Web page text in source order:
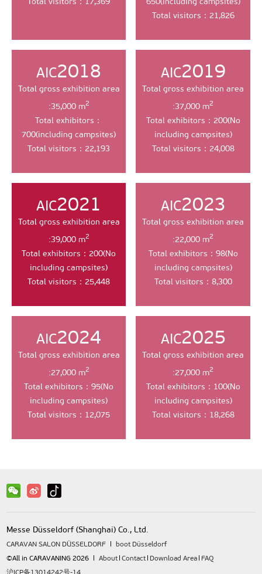
Total visitors：21,826
AIC2018
Total gross exhibition area
:35,000 m2
Total exhibitors：
700(including campsites)
Total visitors：22,193
AIC2019
Total gross exhibition area
:37,000 m2
Total exhibitors：200(No
including campsites)
Total visitors：24,008
AIC2021
Total gross exhibition area
:39,000 m2
Total exhibitors：200(No
including campsites)
Total visitors：25,448
AIC2023
Total gross exhibition area
:22,000 m2
Total exhibitors：98(No
including campsites)
Total visitors：8,300
AIC2024
Total gross exhibition area
:27,000 m2
Total exhibitors：95(No
including campsites)
Total visitors：12,075
AIC2025
Total gross exhibition area
:27,000 m2
Total exhibitors：100(No
including campsites)
Total visitors：18,268
Messe Düsseldorf (Shanghai) Co., Ltd.
CARAVAN SALON DÜSSELDORF
boot Düsseldorf
©All in CARAVANING 2026
About Contact Download Area FAQ
沪ICP备13014242号-14